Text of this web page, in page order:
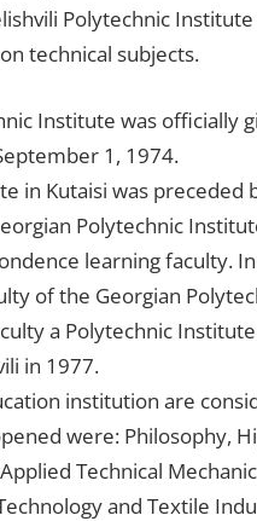
Polytechnic
technical subjects.
Institute was officially
1, 1974.
in Kutaisi was
Polytechnic
learning faculty.
of the Georgian
a Polytechnic
in 1977.
institution are
were: Philosophy,
Technical
and Textile